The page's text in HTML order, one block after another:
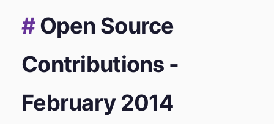
Open Source
Contributions -
February 2014